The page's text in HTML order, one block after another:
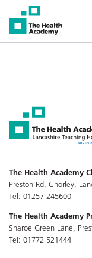
The Health Academy
Preston Rd, Chorley,
Tel: 01257 245600
The Health Academy
Sharoe Green Lane,
Tel: 01772 521444